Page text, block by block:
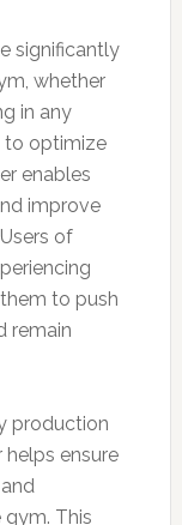
significantly
whether
in any
to optimize
enables
improve
of
to push
remain
production
helps ensure
This